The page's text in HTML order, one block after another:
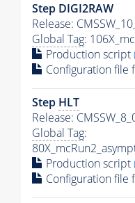
Step DIGI2RAW
Release:
Global Tag:
Production script
Configuration file
Step HLT
Release:
Global Tag:
Production script
Configuration file